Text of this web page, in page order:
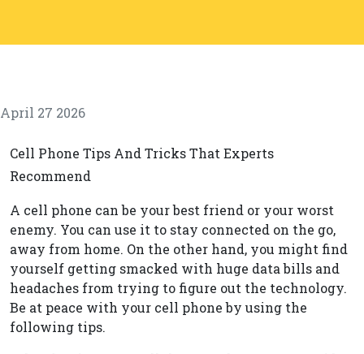
April 27 2026
Cell Phone Tips And Tricks That Experts
Recommend
A cell phone can be your best friend or your worst
enemy. You can use it to stay connected on the go,
away from home. On the other hand, you might find
yourself getting smacked with huge data bills and
headaches from trying to figure out the technology.
Be at peace with your cell phone by using the
following tips.